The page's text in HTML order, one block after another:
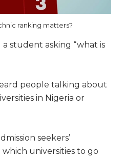
ranking matters?
student asking “what is
people talking about
in Nigeria or
seekers’
which universities to go